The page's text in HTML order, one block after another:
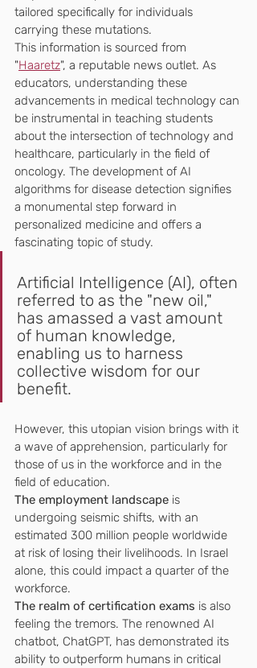
tailored specifically for individuals
carrying these mutations.
This information is sourced from
"Haaretz", a reputable news outlet. As
educators, understanding these
advancements in medical technology can
be instrumental in teaching students
about the intersection of technology and
healthcare, particularly in the field of
oncology. The development of AI
algorithms for disease detection signifies
a monumental step forward in
personalized medicine and offers a
fascinating topic of study.
Artificial Intelligence (AI), often
referred to as the "new oil,"
has amassed a vast amount
of human knowledge,
enabling us to harness
collective wisdom for our
benefit.
However, this utopian vision brings with it
a wave of apprehension, particularly for
those of us in the workforce and in the
field of education.
The employment landscape is
undergoing seismic shifts, with an
estimated 300 million people worldwide
at risk of losing their livelihoods. In Israel
alone, this could impact a quarter of the
workforce.
The realm of certification exams is also
feeling the tremors. The renowned AI
chatbot, ChatGPT, has demonstrated its
ability to outperform humans in critical